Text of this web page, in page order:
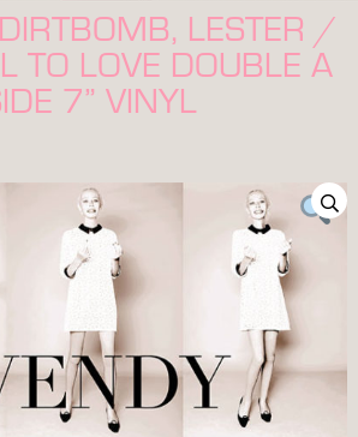
LESTER /
TO LOVE DOUBLE A
7” VINYL